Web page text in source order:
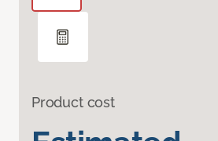
Product cost